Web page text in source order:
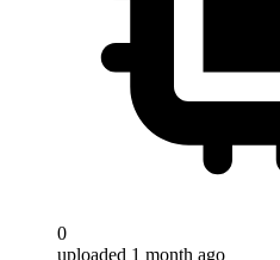
0
uploaded 1 month ago